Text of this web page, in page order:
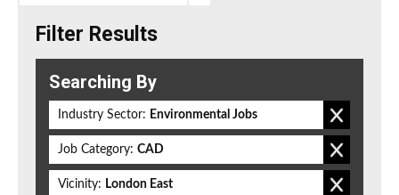
Filter Results
Searching By
Industry Sector: Environmental Jobs
Job Category: CAD
Vicinity: London East